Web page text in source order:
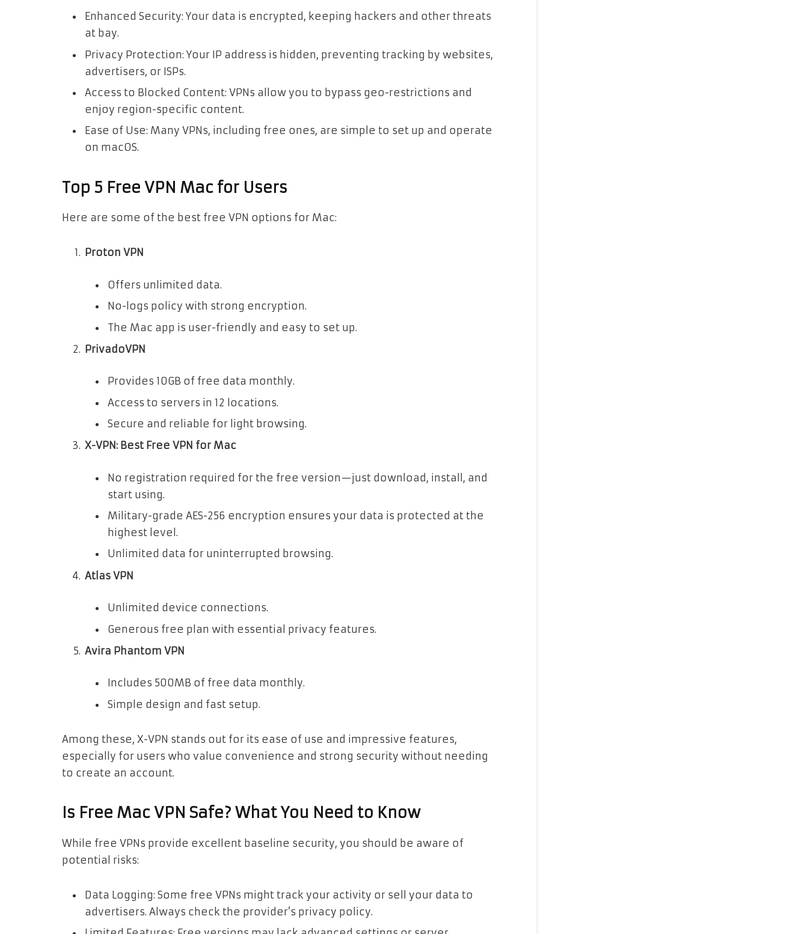
Enhanced Security: Your data is encrypted, keeping hackers and other threats
at bay.
Privacy Protection: Your IP address is hidden, preventing tracking by websites,
advertisers, or ISPs.
Access to Blocked Content: VPNs allow you to bypass geo-restrictions and
enjoy region-specific content.
Ease of Use: Many VPNs, including free ones, are simple to set up and operate
on macOS.
Top 5 Free VPN Mac for Users
Here are some of the best free VPN options for Mac:
Proton VPN
Offers unlimited data.
No-logs policy with strong encryption.
The Mac app is user-friendly and easy to set up.
PrivadoVPN
Provides 10GB of free data monthly.
Access to servers in 12 locations.
Secure and reliable for light browsing.
X-VPN: Best Free VPN for Mac
No registration required for the free version—just download, install, and
start using.
Military-grade AES-256 encryption ensures your data is protected at the
highest level.
Unlimited data for uninterrupted browsing.
Atlas VPN
Unlimited device connections.
Generous free plan with essential privacy features.
Avira Phantom VPN
Includes 500MB of free data monthly.
Simple design and fast setup.
Among these, X-VPN stands out for its ease of use and impressive features,
especially for users who value convenience and strong security without needing
to create an account.
Is Free Mac VPN Safe? What You Need to Know
While free VPNs provide excellent baseline security, you should be aware of
potential risks:
Data Logging: Some free VPNs might track your activity or sell your data to
advertisers. Always check the provider’s privacy policy.